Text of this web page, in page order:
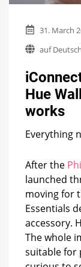
31. March
auf
Hue
works
Everything
After the
launched
moving for
Essentials
accessory.
The whole
suitable for